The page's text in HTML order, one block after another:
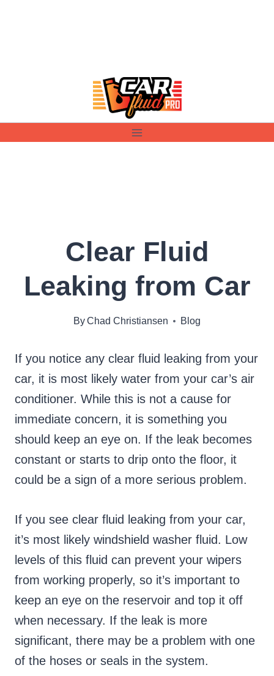
Clear Fluid
Leaking from Car
ByChad Christiansen Blog
If you notice any clear fluid leaking from your
car, it is most likely water from your car’s air
conditioner. While this is not a cause for
immediate concern, it is something you
should keep an eye on. If the leak becomes
constant or starts to drip onto the floor, it
could be a sign of a more serious problem.
If you see clear fluid leaking from your car,
it’s most likely windshield washer fluid. Low
levels of this fluid can prevent your wipers
from working properly, so it’s important to
keep an eye on the reservoir and top it off
when necessary. If the leak is more
significant, there may be a problem with one
of the hoses or seals in the system.